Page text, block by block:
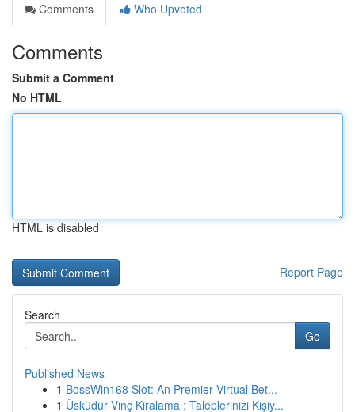
Comments
Who Upvoted
Comments
Submit a Comment
No HTML
HTML is disabled
Report Page
Search
Go
Published News
1 BossWin168 Slot: An Premier Virtual Bet...
1 Üsküdür Vinç Kiralama : Taleplerinizi Kişiy...